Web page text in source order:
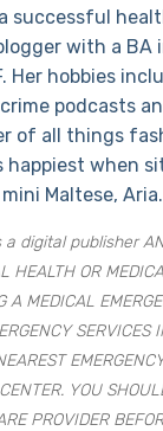
successful
with a BA
Her hobbies
podcasts
of all things
happiest when
Maltese, Aria.
digital publisher
HEALTH OR
A MEDICAL
SERVICES
YOU
PROVIDER